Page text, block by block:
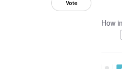
Vote
How